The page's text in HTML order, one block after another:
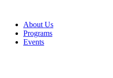
contentAbout Us
Programs
Events